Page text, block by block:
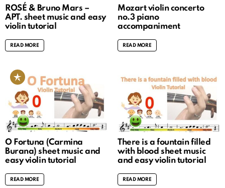
ROSÉ & Bruno Mars –
APT. sheet music and easy
violin tutorial
READ MORE
Mozart violin concerto
no.3 piano
accompaniment
READ MORE
O Fortuna (Carmina
Burana) sheet music and
easy violin tutorial
READ MORE
There is a fountain filled
with blood sheet music
and easy violin tutorial
READ MORE